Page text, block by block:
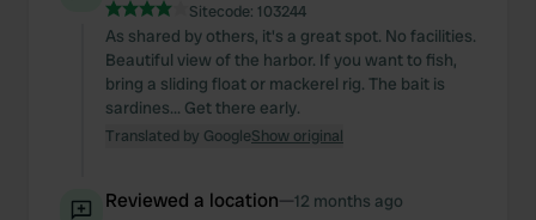
Sitecode: 103244
As shared by others, it's a great spot. No facilities.
Beautiful view of the harbor. If you want to fish,
bring a sliding float or mackerel rig. The bait is
sardines... Get there early.
Translated by GoogleShow original
Reviewed a location—12 months ago